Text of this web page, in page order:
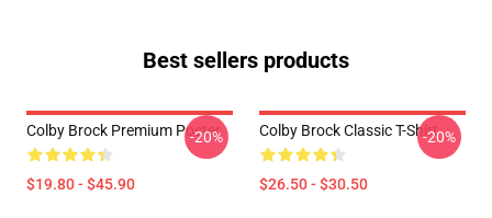
Best sellers products
Colby Brock Premium Poster
$19.80 - $45.90
-20% Colby Brock Classic T-Shirt
$26.50 - $30.50
-20%